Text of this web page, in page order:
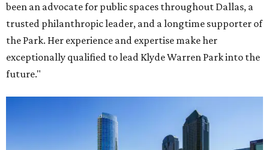
been an advocate for public spaces throughout Dallas, a
trusted philanthropic leader, and a longtime supporter of
the Park. Her experience and expertise make her
exceptionally qualified to lead Klyde Warren Park into the
future."